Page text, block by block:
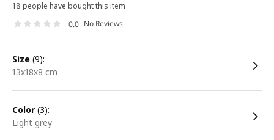
18 people have bought this item
0.0 No Reviews
size (9):
13x18x8 cm
color (3):
light grey